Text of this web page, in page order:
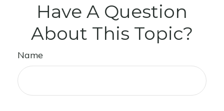
Have A Question
About This Topic?
Name